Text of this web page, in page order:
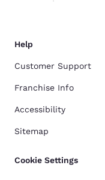
Help
Customer Support
Franchise Info
Accessibility
Sitemap
Cookie Settings